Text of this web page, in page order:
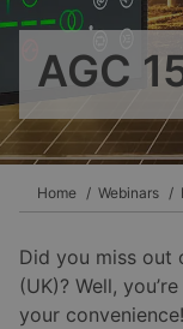
AGC
Home Webinars
Did you miss out
(UK)? Well,
your convenience!